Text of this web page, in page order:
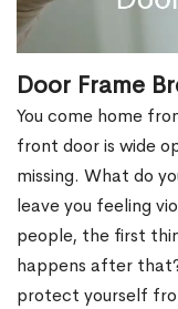
Door Frame
You come home
front door is wide
missing. What do
leave you feeling
people, the first
happens after
protect yourself